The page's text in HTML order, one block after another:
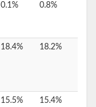
0.1% 0.8%
18.4% 18.2%
15.5% 15.4%